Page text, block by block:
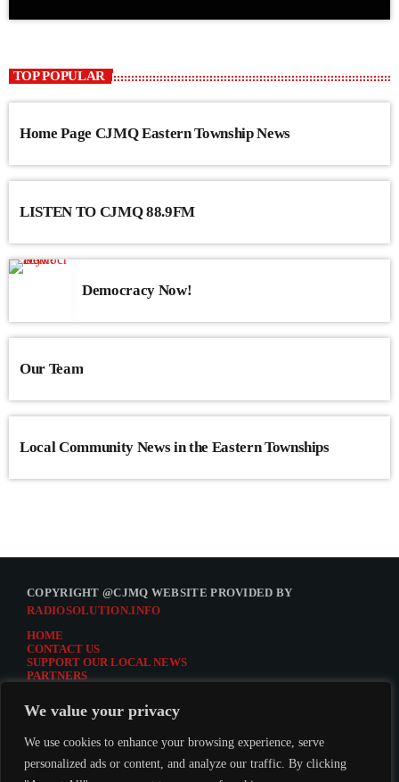
We value your privacy
We use cookies to enhance your browsing experience, serve
personalized ads or content, and analyze our traffic. By clicking
TOP POPULAR
Home Page CJMQ Eastern Township News
LISTEN TO CJMQ 88.9FM
Democracy Now!
Our Team
Local Community News in the Eastern Townships
COPYRIGHT @CJMQ WEBSITE PROVIDED BY
RADIOSOLUTION.INFO
HOME
CONTACT US
SUPPORT OUR LOCAL NEWS
PARTNERS
DONATE TO CJMQ
CJMQ 88.9FM LISTENER SURVEY